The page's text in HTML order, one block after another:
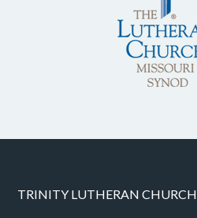
TRINITY LUTHERAN CHURCH